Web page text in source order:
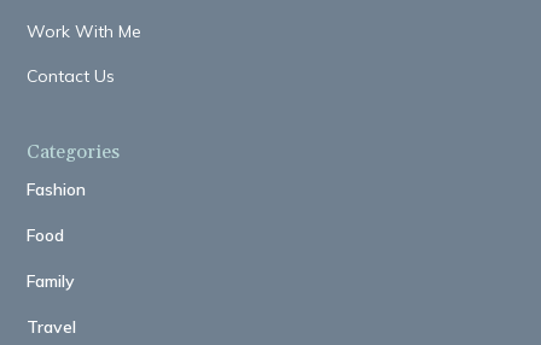
Work With Me
Contact Us
Categories
Fashion
Food
Family
Travel